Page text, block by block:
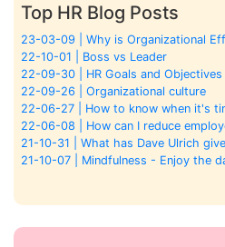
Top HR Blog Posts
23-03-09 | Why is Organizational
22-10-01 | Boss vs Leader
22-09-30 | HR Goals and
22-09-26 | Organizational culture
22-06-27 | How to know when it's
22-06-08 | How can I reduce
21-10-31 | What has Dave Ulrich
21-10-07 | Mindfulness - Enjoy the